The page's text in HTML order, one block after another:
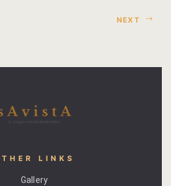
NEXT
LINKS
Gallery